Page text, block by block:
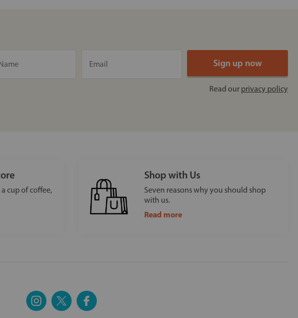
Read our privacy policy
cup of coffee,
Shop with Us
Seven reasons why you should shop
with us.
Read more